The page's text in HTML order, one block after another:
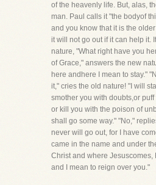
of the heavenly life. But, alas,
man. Paul calls it "the bodyof
and you know that it is the
it will not go out if it can help it.
nature, "What right have you
of Grace," answers the new
here andhere I mean to stay."
it," cries the old nature! "I will
smother you with doubts,or
or kill you with the poison of
shall go some way." "No,"
never will go out, for I have
came in the name and under
Christ and where Jesuscomes,
and I mean to reign over you."